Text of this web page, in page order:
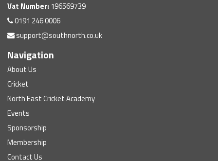
Vat Number: 196569739
0191 246 0006
support@southnorth.co.uk
Navigation
About Us
Cricket
North East Cricket Academy
Events
Sponsorship
Membership
Contact Us